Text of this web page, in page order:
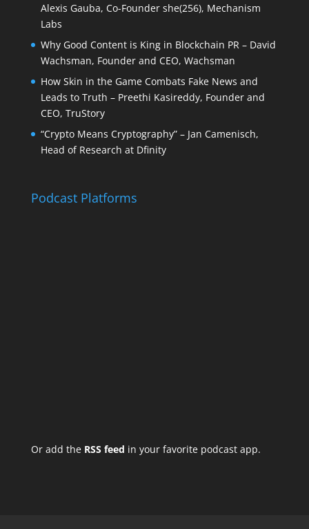
Alexis Gauba, Co-Founder she(256), Mechanism
Labs
Why Good Content is King in Blockchain PR – David
Wachsman, Founder and CEO, Wachsman
How Skin in the Game Combats Fake News and
Leads to Truth – Preethi Kasireddy, Founder and
CEO, TruStory
“Crypto Means Cryptography” – Jan Camenisch,
Head of Research at Dfinity
Podcast Platforms
Or add the RSS feed in your favorite podcast app.